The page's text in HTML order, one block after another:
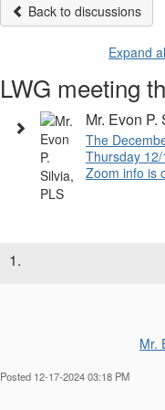
Back to discussions
Expand
LWG meeting
Mr. Evon
The
Thursday
Zoom info is
1.
Mr.
Posted 12-17-2024 03:18 PM